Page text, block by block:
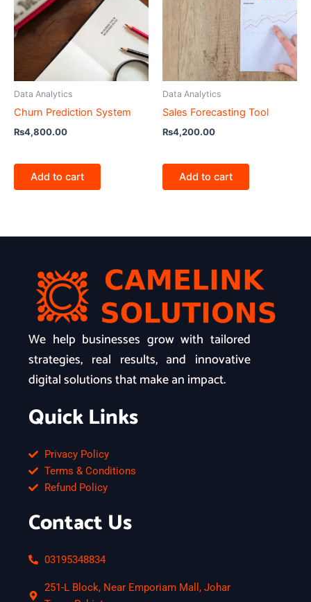
Data Analytics
Churn Prediction System
₨4,800.00
Add to cart
Data Analytics
Sales Forecasting Tool
₨4,200.00
Add to cart
We help businesses grow with tailored
strategies, real results, and innovative
digital solutions that make an impact.
Quick Links
Privacy Policy
Terms & Conditions
Refund Policy
Contact Us
03195348834
251-L Block, Near Emporiam Mall, Johar